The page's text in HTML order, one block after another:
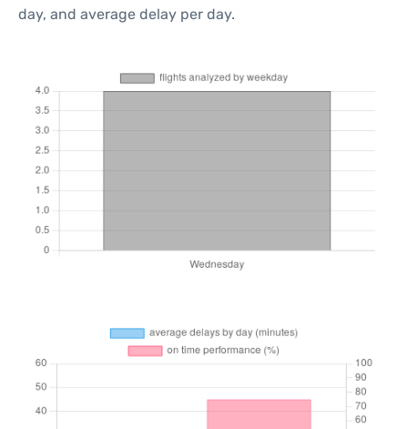
day, and average delay per day.